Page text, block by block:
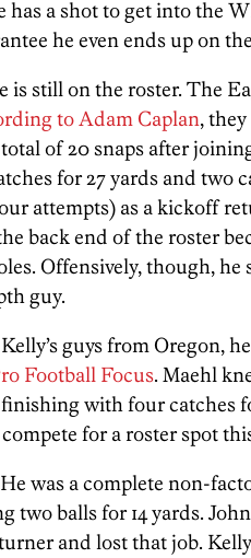
has a shot to get into the
he even ends up on
is still on the roster. The
to Adam Caplan,
of 20 snaps after
for 27 yards and two
attempts) as a kickoff
back end of the roster
Offensively, though, he
guy.
guys from Oregon,
Football Focus. Maehl
with four catches
compete for a roster spot
He was a complete non-
two balls for 14 yards.
and lost that job.